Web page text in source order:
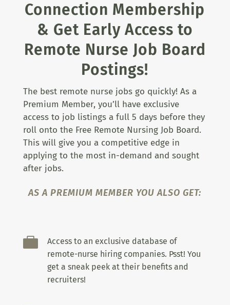
Connection Membership
& Get Early Access to
Remote Nurse Job Board
Postings!
The best remote nurse jobs go quickly! As a
Premium Member, you’ll have exclusive
access to job listings a full 5 days before they
roll onto the Free Remote Nursing Job Board.
This will give you a competitive edge in
applying to the most in-demand and sought
after jobs.
AS A PREMIUM MEMBER YOU ALSO GET:

Access to an exclusive database of
remote-nurse hiring companies. Psst! You
get a sneak peek at their benefits and
recruiters!